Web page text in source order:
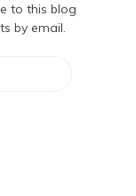
to this blog
by email.